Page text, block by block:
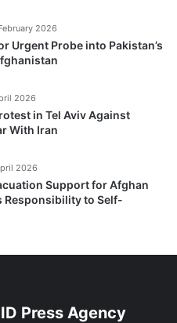
Urgent Probe into Pakistan’s
2026
in Tel Aviv Against
With Iran
2026
Support for Afghan
Responsibility to Self-
2026
Press Agency